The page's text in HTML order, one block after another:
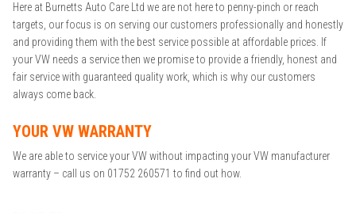
Here at Burnetts Auto Care Ltd we are not here to penny-pinch or reach
targets, our focus is on serving our customers professionally and honestly
and providing them with the best service possible at affordable prices. If
your VW needs a service then we promise to provide a friendly, honest and
fair service with guaranteed quality work, which is why our customers
always come back.
YOUR VW WARRANTY
We are able to service your VW without impacting your VW manufacturer
warranty – call us on 01752 260571 to find out how.